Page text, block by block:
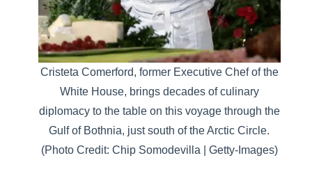
Cristeta Comerford, former Executive Chef of the
White House, brings decades of culinary
diplomacy to the table on this voyage through the
Gulf of Bothnia, just south of the Arctic Circle.
(Photo Credit: Chip Somodevilla | Getty-Images)